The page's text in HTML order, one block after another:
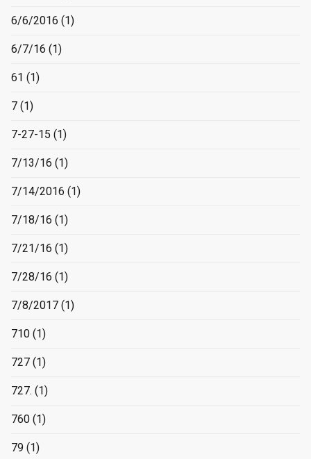
6/6/2016 (1)
6/7/16 (1)
61 (1)
7 (1)
7-27-15 (1)
7/13/16 (1)
7/14/2016 (1)
7/18/16 (1)
7/21/16 (1)
7/28/16 (1)
7/8/2017 (1)
710 (1)
727 (1)
727. (1)
760 (1)
79 (1)